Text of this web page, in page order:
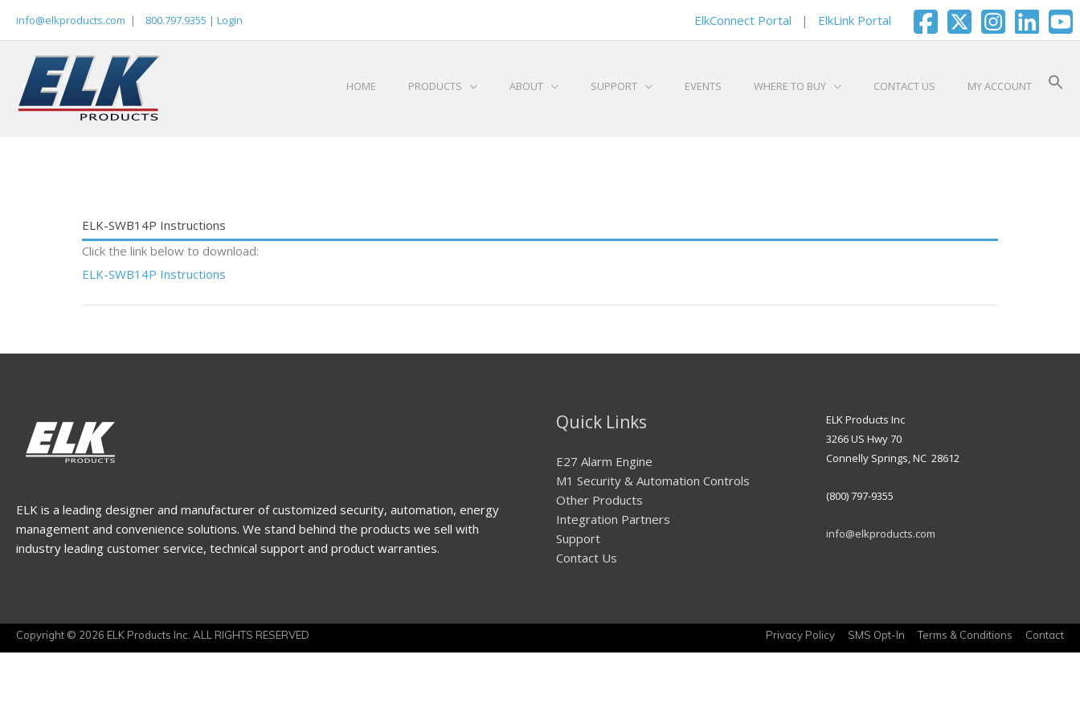
info@elkproducts.com | 800.797.9355 | Login ElkConnect Portal | ElkLink Portal
HOME PRODUCTS ABOUT SUPPORT EVENTS WHERE TO BUY CONTACT US MY ACCOUNT
ELK-SWB14P Instructions
Click the link below to download:
ELK-SWB14P Instructions
ELK is a leading designer and manufacturer of customized security, automation, energy
management and convenience solutions. We stand behind the products we sell with
industry leading customer service, technical support and product warranties.
Quick Links
E27 Alarm Engine
M1 Security & Automation Controls
Other Products
Integration Partners
Support
Contact Us
ELK Products Inc
3266 US Hwy 70
Connelly Springs, NC 28612
(800) 797-9355
info@elkproducts.com
Copyright © 2026 ELK Products Inc. ALL RIGHTS RESERVED Privacy Policy SMS Opt-In Terms & Conditions Contact